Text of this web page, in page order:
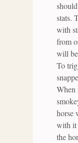
stats.
with
from
will
To
When
horse
with it
the